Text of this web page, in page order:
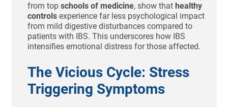
from topschools of medicine, show thathealthy
controls experience far less psychological impact
from mild digestive disturbances compared to
patients with IBS. This underscores how IBS
intensifies emotional distress for those affected.
The Vicious Cycle: Stress
Triggering Symptoms